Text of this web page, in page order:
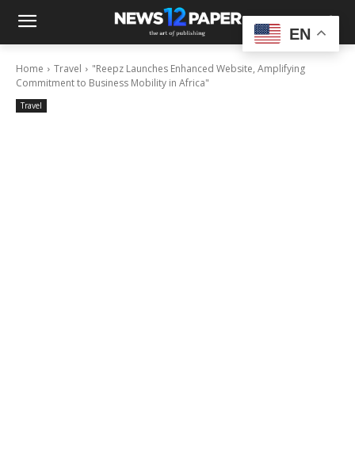
Home Travel
"Reepz Launches Enhanced Website, Amplifying
Commitment to Business Mobility in Africa"
Travel
EN